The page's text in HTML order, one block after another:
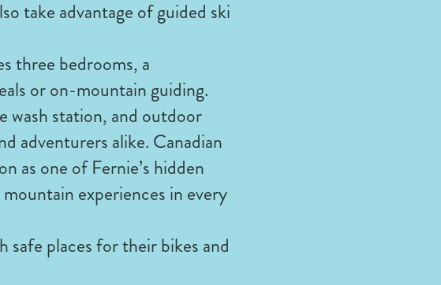
take advantage of guided ski
three bedrooms, a
or on-mountain guiding.
wash station, and outdoor
adventurers alike. Canadian
as one of Fernie’s hidden
experiences in every
places for their bikes and